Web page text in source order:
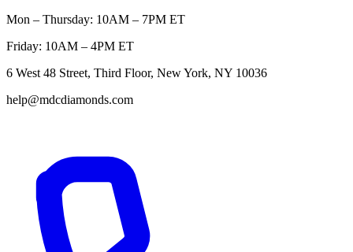
Mon – Thursday: 10AM – 7PM ET
Friday: 10AM – 4PM ET
6 West 48 Street, Third Floor, New York, NY 10036
help@mdcdiamonds.com